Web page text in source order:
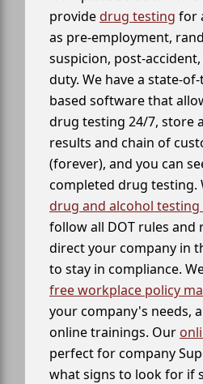
providedrug testing for
as pre-employment,
suspicion, post-
duty. We have a state-
based software that
drug testing 24/7, store
results and chain of
(forever), and you can
completed drug testing.
drug and alcohol
follow all DOT rules and
direct your company in
to stay in compliance.
free workplace policy
your company's needs,
online trainings. Our
perfect for company
what signs to look for if